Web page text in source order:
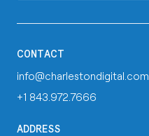
CONTACT
info@charlestondigital.com
+1 843.972.7666
ADDRESS